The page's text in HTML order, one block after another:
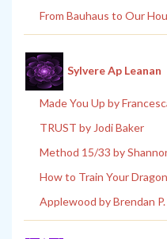
From Bauhaus to Our
Sylvere Ap Leanan
Made You Up by
TRUST by Jodi Baker
Method 15/33 by
How to Train Your
Applewood by Brendan